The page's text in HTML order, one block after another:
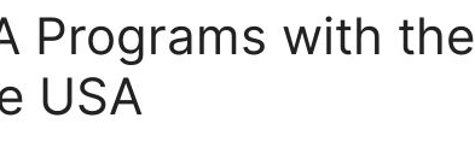
Programs with the
USA